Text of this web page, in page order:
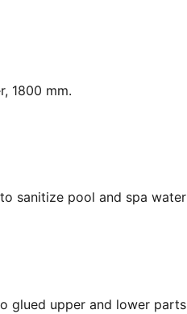
1800 mm.
sanitize pool and spa
glued upper and lower